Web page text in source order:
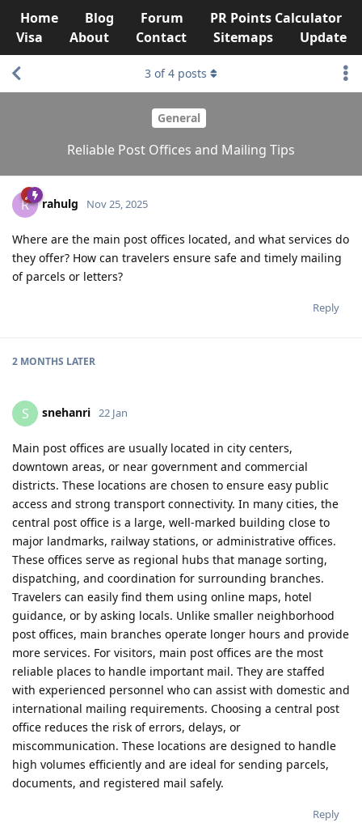
Home Blog Forum
PR Points Calculator
Visa
About Contact Sitemaps Update
General
Reliable Post Offices and Mailing Tips
3 of4 posts
R rahulg Nov 25, 2025
Where are the main post offices located, and what services do
they offer? How can travelers ensure safe and timely mailing
of parcels or letters?
Reply
2 MONTHS LATER
S snehanri 22 Jan
Main post offices are usually located in city centers,
downtown areas, or near government and commercial
districts. These locations are chosen to ensure easy public
access and strong transport connectivity. In many cities, the
central post office is a large, well-marked building close to
major landmarks, railway stations, or administrative offices.
These offices serve as regional hubs that manage sorting,
dispatching, and coordination for surrounding branches.
Travelers can easily find them using online maps, hotel
guidance, or by asking locals. Unlike smaller neighborhood
post offices, main branches operate longer hours and provide
more services. For visitors, main post offices are the most
reliable places to handle important mail. They are staffed
with experienced personnel who can assist with domestic and
international mailing requirements. Choosing a central post
office reduces the risk of errors, delays, or
miscommunication. These locations are designed to handle
high volumes efficiently and are ideal for sending parcels,
documents, and registered mail safely.
Reply